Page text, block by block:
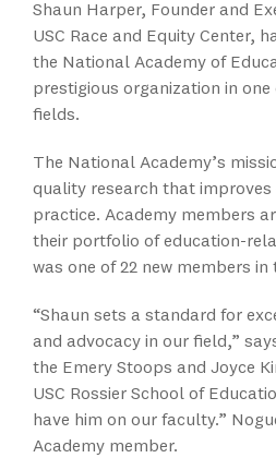
Shaun Harper, Founder and
USC Race and Equity Center,
the National Academy of
prestigious organization in one
fields.
The National Academy’s
quality research that
practice. Academy members
their portfolio of education-
was one of 22 new members in
“Shaun sets a standard for
and advocacy in our field,”
the Emery Stoops and Joyce
USC Rossier School of
have him on our faculty.”
Academy member.